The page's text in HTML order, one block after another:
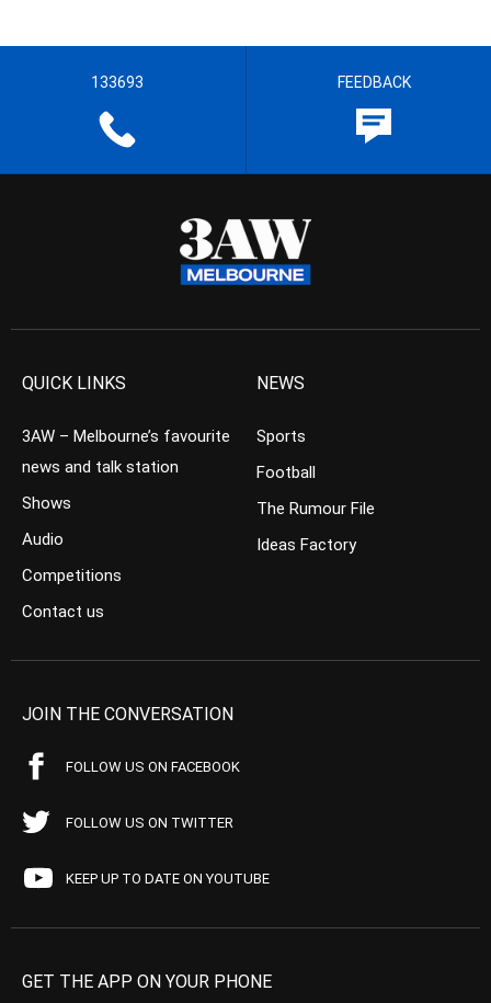
133693 FEEDBACK
QUICK LINKS
3AW – Melbourne’s favourite
news and talk station
Shows
Audio
Competitions
Contact us
NEWS
Sports
Football
The Rumour File
Ideas Factory
JOIN THE CONVERSATION
FOLLOW US ON FACEBOOK
FOLLOW US ON TWITTER
KEEP UP TO DATE ON YOUTUBE
GET THE APP ON YOUR PHONE